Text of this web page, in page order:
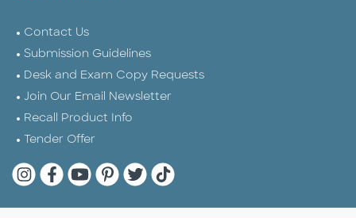
Contact Us
Submission Guidelines
Desk and Exam Copy Requests
Join Our Email Newsletter
Recall Product Info
Tender Offer
Quarto Instagram
Quarto Facebook
Quarto YouTube
Quarto Pinterest
Quarto Twitter
Quarto Tik Tok